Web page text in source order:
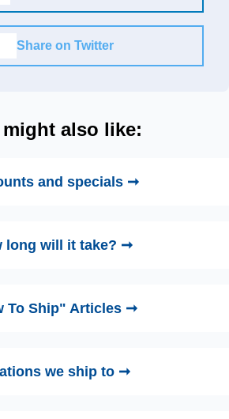
Share on Twitter
might also like:
and specials ➞
long will it take? ➞
To Ship" Articles ➞
we ship to ➞